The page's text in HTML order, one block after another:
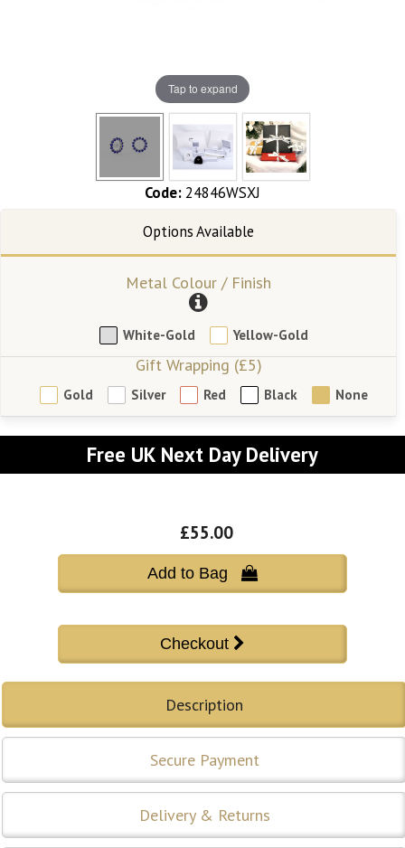
Tap to expand
Code:24846WSXJ
Metal Colour / Finish
White-Gold Yellow-Gold
Gift Wrapping (£5)
Gold Silver Red Black None
Free UK Next Day Delivery
£55.00
Add to Bag 
Description
Secure Payment
Delivery & Returns